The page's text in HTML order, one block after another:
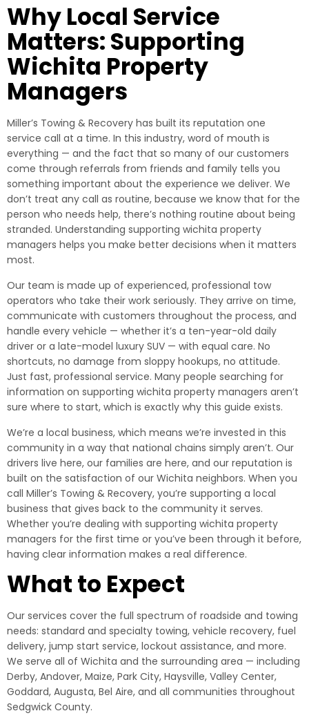
Why Local Service
Matters: Supporting
Wichita Property
Managers
Miller’s Towing & Recovery has built its reputation one
service call at a time. In this industry, word of mouth is
everything — and the fact that so many of our customers
come through referrals from friends and family tells you
something important about the experience we deliver. We
don’t treat any call as routine, because we know that for the
person who needs help, there’s nothing routine about being
stranded. Understanding supporting wichita property
managers helps you make better decisions when it matters
most.
Our team is made up of experienced, professional tow
operators who take their work seriously. They arrive on time,
communicate with customers throughout the process, and
handle every vehicle — whether it’s a ten-year-old daily
driver or a late-model luxury SUV — with equal care. No
shortcuts, no damage from sloppy hookups, no attitude.
Just fast, professional service. Many people searching for
information on supporting wichita property managers aren’t
sure where to start, which is exactly why this guide exists.
We’re a local business, which means we’re invested in this
community in a way that national chains simply aren’t. Our
drivers live here, our families are here, and our reputation is
built on the satisfaction of our Wichita neighbors. When you
call Miller’s Towing & Recovery, you’re supporting a local
business that gives back to the community it serves.
Whether you’re dealing with supporting wichita property
managers for the first time or you’ve been through it before,
having clear information makes a real difference.
What to Expect
Our services cover the full spectrum of roadside and towing
needs: standard and specialty towing, vehicle recovery, fuel
delivery, jump start service, lockout assistance, and more.
We serve all of Wichita and the surrounding area — including
Derby, Andover, Maize, Park City, Haysville, Valley Center,
Goddard, Augusta, Bel Aire, and all communities throughout
Sedgwick County.